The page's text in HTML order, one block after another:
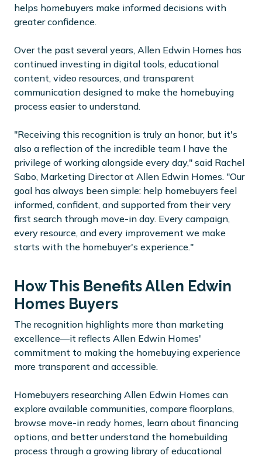
helps homebuyers make informed decisions with
greater confidence.
Over the past several years, Allen Edwin Homes has
continued investing in digital tools, educational
content, video resources, and transparent
communication designed to make the homebuying
process easier to understand.
"Receiving this recognition is truly an honor, but it's
also a reflection of the incredible team I have the
privilege of working alongside every day," said Rachel
Sabo, Marketing Director at Allen Edwin Homes. "Our
goal has always been simple: help homebuyers feel
informed, confident, and supported from their very
first search through move-in day. Every campaign,
every resource, and every improvement we make
starts with the homebuyer's experience."
How This Benefits Allen Edwin
Homes Buyers
The recognition highlights more than marketing
excellence—it reflects Allen Edwin Homes'
commitment to making the homebuying experience
more transparent and accessible.
Homebuyers researching Allen Edwin Homes can
explore available communities, compare floorplans,
browse move-in ready homes, learn about financing
options, and better understand the homebuilding
process through a growing library of educational